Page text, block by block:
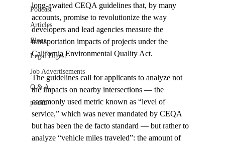
Podcast
Articles
Blogs
Legal Digest
Job Advertisements
Q & A
podca
long-awaited CEQA guidelines that, by many
accounts, promise to revolutionize the way
developers and lead agencies measure the
transportation impacts of projects under the
California Environmental Quality Act.
The guidelines call for applicants to analyze not
the impacts on nearby intersections — the
commonly used metric known as “level of
service,” which was never mandated by CEQA
but has been the de facto standard — but rather to
analyze “vehicle miles traveled”: the amount of